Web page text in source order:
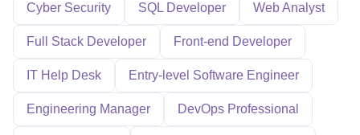
Cyber Security SQL Developer Web Analyst
Full Stack Developer Front-end Developer
IT Help Desk Entry-level Software Engineer
Engineering Manager DevOps Professional